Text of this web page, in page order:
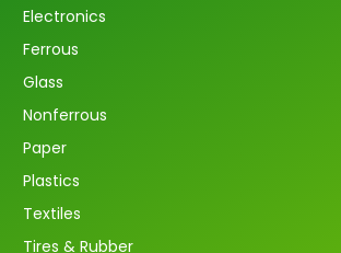
Electronics
Ferrous
Glass
Nonferrous
Paper
Plastics
Textiles
Tires & Rubber